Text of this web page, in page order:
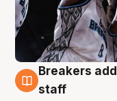
4 Aug
Breakers
staff